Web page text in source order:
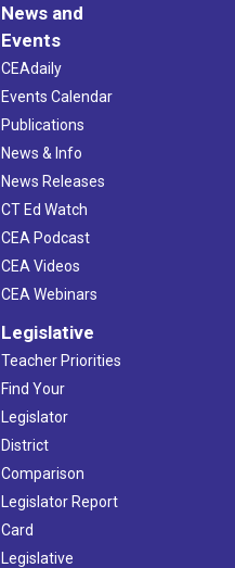
News and
Events
CEAdaily
Events Calendar
Publications
News & Info
News Releases
CT Ed Watch
CEA Podcast
CEA Videos
CEA Webinars
Legislative
Teacher Priorities
Find Your
Legislator
District
Comparison
Legislator Report
Card
Legislative